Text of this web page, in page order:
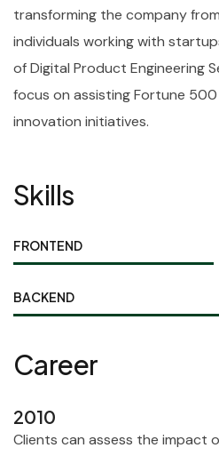
transforming the company
individuals working with
of Digital Product Engineering
focus on assisting Fortune
innovation initiatives.
Skills
FRONTEND
BACKEND
Career
2010
Clients can assess the impact